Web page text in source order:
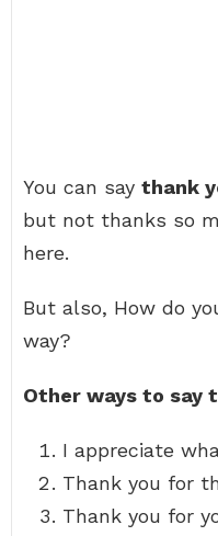
You can say thank
but not thanks so
here.
But also, How do
way?
Other ways to say
I appreciate
Thank you for
Thank you for